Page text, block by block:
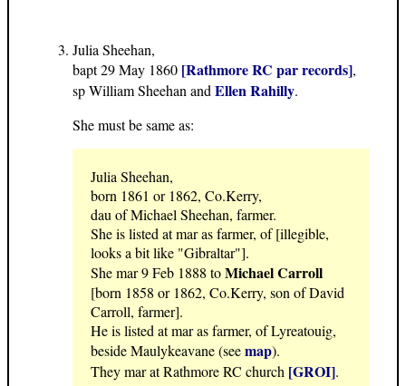
Julia Sheehan,
bapt 29 May 1860 [Rathmore RC par records],
sp William Sheehan and Ellen Rahilly.
She must be same as:
Julia Sheehan,
born 1861 or 1862, Co.Kerry,
dau of Michael Sheehan, farmer.
She is listed at mar as farmer, of [illegible,
looks a bit like "Gibraltar"].
She mar 9 Feb 1888 toMichael Carroll
[born 1858 or 1862, Co.Kerry, son of David
Carroll, farmer].
He is listed at mar as farmer, of Lyreatouig,
beside Maulykeavane (seemap).
They mar at Rathmore RC church [GROI].